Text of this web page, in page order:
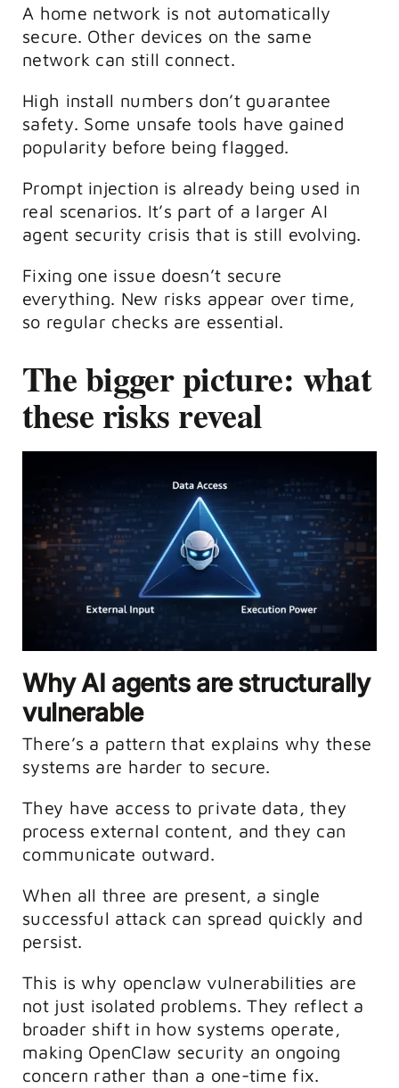
A home network is not automatically
secure. Other devices on the same
network can still connect.
High install numbers don’t guarantee
safety. Some unsafe tools have gained
popularity before being flagged.
Prompt injection is already being used in
real scenarios. It’s part of a larger AI
agent security crisis that is still evolving.
Fixing one issue doesn’t secure
everything. New risks appear over time,
so regular checks are essential.
The bigger picture: what
these risks reveal
Why AI agents are structurally
vulnerable
There’s a pattern that explains why these
systems are harder to secure.
They have access to private data, they
process external content, and they can
communicate outward.
When all three are present, a single
successful attack can spread quickly and
persist.
This is why openclaw vulnerabilities are
not just isolated problems. They reflect a
broader shift in how systems operate,
making OpenClaw security an ongoing
concern rather than a one-time fix.